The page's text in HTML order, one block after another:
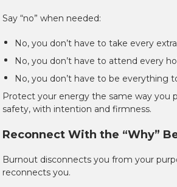
Say “no” when needed:
No, you don’t have to take every
No, you don’t have to attend every
No, you don’t have to be everything
Protect your energy the same way you
safety, with intention and firmness.
Reconnect With the “Why”
Burnout disconnects you from your
reconnects you.